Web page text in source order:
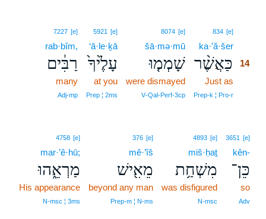
834 [e]
ka·’ă·šer
כַּאֲשֶׁ֨ר 14
Just as
Prep‑k ¦ Pro‑r
8074 [e]
šā·mə·mū
שָׁמְמ֤וּ
were dismayed
V‑Qal‑Perf‑3cp
5921 [e]
‘ā·le·ḵā
עָלֶ֙יךָ֙
at you
Prep ¦ 2ms
7227 [e]
rab·bîm,
רַבִּ֔ים
many
Adj‑mp
3651 [e]
kên-
כֵּן־
so
Adv
4893 [e]
miš·ḥaṯ
מִשְׁחַ֥ת
was disfigured
N‑msc
376 [e]
mê·’îš
מֵאִ֖ישׁ
beyond any man
Prep‑m ¦ N‑ms
4758 [e]
mar·’ê·hū;
מַרְאֵ֑הוּ
His appearance
N‑msc ¦ 3ms